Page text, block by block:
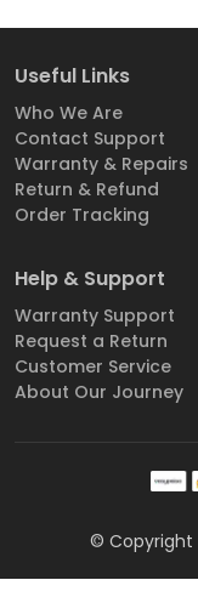
Useful Links
Who We Are
Contact Support
Warranty & Repairs
Return & Refund
Order Tracking
Help & Support
Warranty Support
Request a Return
Customer Service
About Our Journey
© Copyright